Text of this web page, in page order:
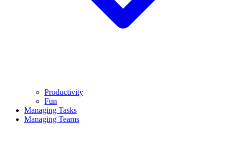
Productivity
Fun
Managing Tasks
Managing Teams